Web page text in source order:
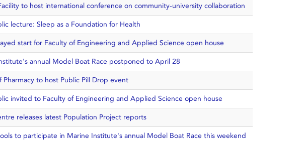
to host international conference on community-university collaboration
lecture: Sleep as a Foundation for Health
start for Faculty of Engineering and Applied Science open house
annual Model Boat Race postponed to April 28
Pharmacy to host Public Pill Drop event
invited to Faculty of Engineering and Applied Science open house
releases latest Population Project reports
to participate in Marine Institute's annual Model Boat Race this weekend